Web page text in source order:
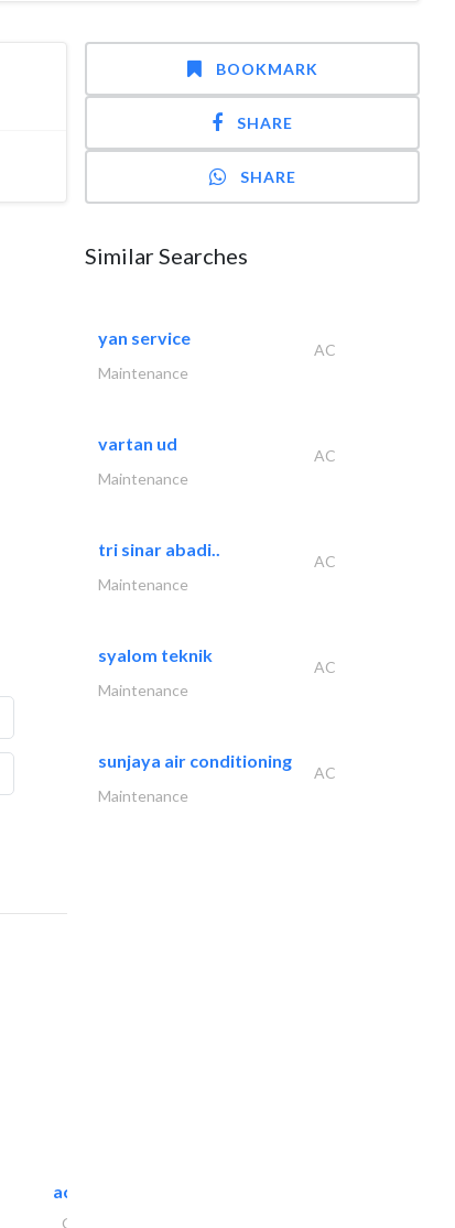
accurate bldh cont..
General Contractors
BOOKMARK
SHARE
SHARE
Similar Searches
yan service
AC
Maintenance
vartan ud
AC
Maintenance
tri sinar abadi..
AC
Maintenance
syalom teknik
AC
Maintenance
sunjaya air conditioning
AC
Maintenance